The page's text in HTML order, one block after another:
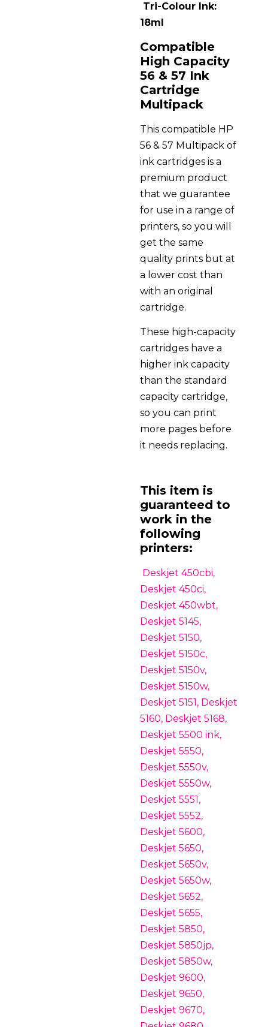
Tri-Colour Ink:
18ml
Compatible
High Capacity
56 & 57 Ink
Cartridge
Multipack
This compatible HP
56 & 57 Multipack of
ink cartridges is a
premium product
that we guarantee
for use in a range of
printers, so you will
get the same
quality prints but at
a lower cost than
with an original
cartridge.
These high-capacity
cartridges have a
higher ink capacity
than the standard
capacity cartridge,
so you can print
more pages before
it needs replacing.
This item is
guaranteed to
work in the
following
printers:
Deskjet 450cbi,
Deskjet 450ci,
Deskjet 450wbt,
Deskjet 5145,
Deskjet 5150,
Deskjet 5150c,
Deskjet 5150v,
Deskjet 5150w,
Deskjet 5151, Deskjet
5160, Deskjet 5168,
Deskjet 5500 ink,
Deskjet 5550,
Deskjet 5550v,
Deskjet 5550w,
Deskjet 5551,
Deskjet 5552,
Deskjet 5600,
Deskjet 5650,
Deskjet 5650v,
Deskjet 5650w,
Deskjet 5652,
Deskjet 5655,
Deskjet 5850,
Deskjet 5850jp,
Deskjet 5850w,
Deskjet 9600,
Deskjet 9650,
Deskjet 9670,